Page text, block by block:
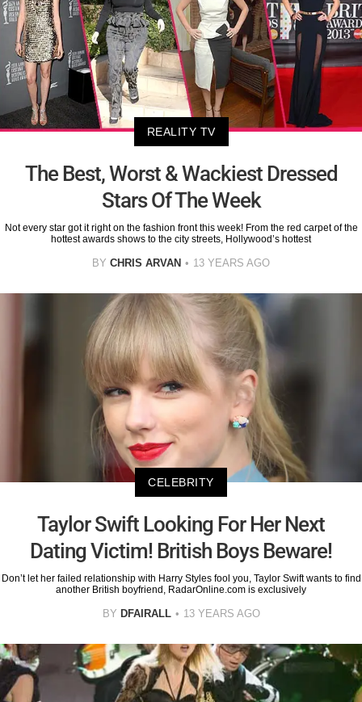
REALITY TV
The Best, Worst & Wackiest Dressed
Stars Of The Week
Not every star got it right on the fashion front this week! From the red carpet of the
hottest awards shows to the city streets, Hollywood’s hottest
BY CHRIS ARVAN 13 YEARS AGO
CELEBRITY
Taylor Swift Looking For Her Next
Dating Victim! British Boys Beware!
Don’t let her failed relationship with Harry Styles fool you, Taylor Swift wants to find
another British boyfriend, RadarOnline.com is exclusively
BY DFAIRALL 13 YEARS AGO